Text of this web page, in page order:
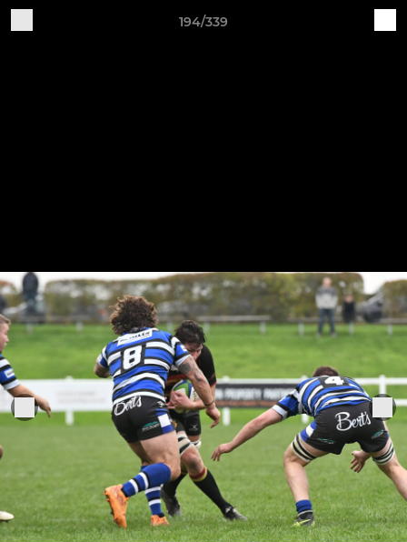
194/339